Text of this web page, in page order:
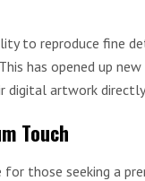
to reproduce fine
has opened up
artwork
Touch
for those seeking a